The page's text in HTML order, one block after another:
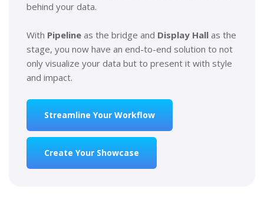
behind your data.
With Pipeline as the bridge and Display Hall as the
stage, you now have an end-to-end solution to not
only visualize your data but to present it with style
and impact.
Streamline Your Workflow
Create Your Showcase